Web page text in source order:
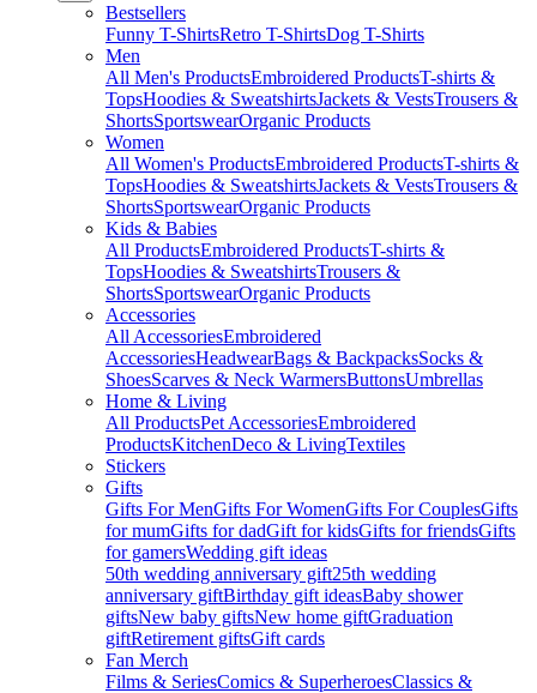
Bestsellers
Funny T-ShirtsRetro T-ShirtsDog T-Shirts
Men
All Men's ProductsEmbroidered ProductsT-shirts &
TopsHoodies & SweatshirtsJackets & VestsTrousers &
ShortsSportswearOrganic Products
Women
All Women's ProductsEmbroidered ProductsT-shirts &
TopsHoodies & SweatshirtsJackets & VestsTrousers &
ShortsSportswearOrganic Products
Kids & Babies
All ProductsEmbroidered ProductsT-shirts &
TopsHoodies & SweatshirtsTrousers &
ShortsSportswearOrganic Products
Accessories
All AccessoriesEmbroidered
AccessoriesHeadwearBags & BackpacksSocks &
ShoesScarves & Neck WarmersButtonsUmbrellas
Home & Living
All ProductsPet AccessoriesEmbroidered
ProductsKitchenDeco & LivingTextiles
Stickers
Gifts
Gifts For MenGifts For WomenGifts For CouplesGifts
for mumGifts for dadGift for kidsGifts for friendsGifts
for gamersWedding gift ideas
50th wedding anniversary gift25th wedding
anniversary giftBirthday gift ideasBaby shower
giftsNew baby giftsNew home giftGraduation
giftRetirement giftsGift cards
Fan Merch
Films & SeriesComics & SuperheroesClassics &